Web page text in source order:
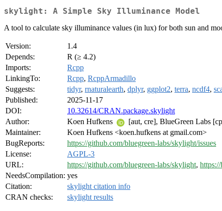
skylight: A Simple Sky Illuminance Model
A tool to calculate sky illuminance values (in lux) for both sun and
Version:
1.4
Depends:
R (≥ 4.2)
Imports:
Rcpp
LinkingTo:
Rcpp, RcppArmadillo
Suggests:
tidyr, rnaturalearth, dplyr, ggplot2, terra, ncdf4,
Published:
2025-11-17
DOI:
10.32614/CRAN.package.skylight
Author:
Koen Hufkens
[aut, cre], BlueGreen Labs
Maintainer:
Koen Hufkens <koen.hufkens at gmail.com>
BugReports:
https://github.com/bluegreen-labs/skylight/issues
License:
AGPL-3
URL:
https://github.com/bluegreen-labs/skylight,
NeedsCompilation: yes
Citation:
skylight citation info
CRAN checks:
skylight results